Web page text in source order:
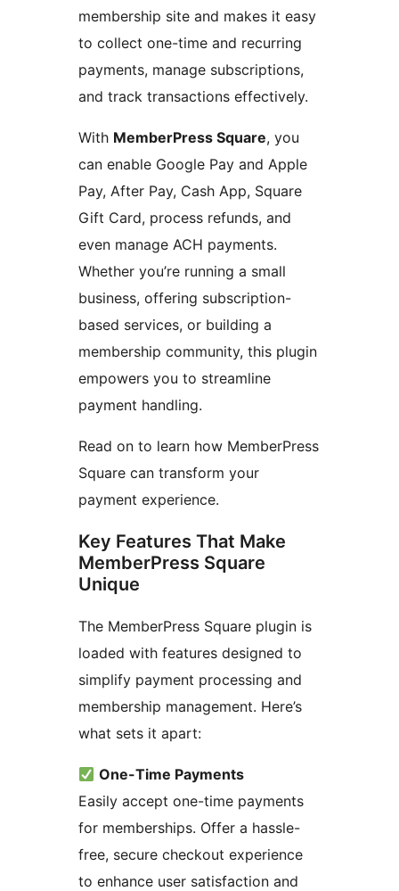
membership site and makes it easy
to collect one-time and recurring
payments, manage subscriptions,
and track transactions effectively.
With MemberPress Square, you
can enable Google Pay and Apple
Pay, After Pay, Cash App, Square
Gift Card, process refunds, and
even manage ACH payments.
Whether you’re running a small
business, offering subscription-
based services, or building a
membership community, this plugin
empowers you to streamline
payment handling.
Read on to learn how MemberPress
Square can transform your
payment experience.
Key Features That Make
MemberPress Square
Unique
The MemberPress Square plugin is
loaded with features designed to
simplify payment processing and
membership management. Here’s
what sets it apart:
One-Time Payments
Easily accept one-time payments
for memberships. Offer a hassle-
free, secure checkout experience
to enhance user satisfaction and